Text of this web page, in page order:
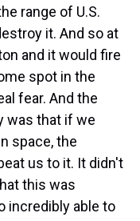
range of U.S.
it. And so at
and it would fire
spot in the
fear. And the
was that if we
space, the
us to it. It didn't
this was
incredibly able to